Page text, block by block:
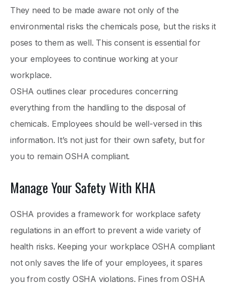
They need to be made aware not only of the
environmental risks the chemicals pose, but the risks it
poses to them as well. This consent is essential for
your employees to continue working at your
workplace.
OSHA outlines clear procedures concerning
everything from the handling to the disposal of
chemicals. Employees should be well-versed in this
information. It’s not just for their own safety, but for
you to remain OSHA compliant.
Manage Your Safety With KHA
OSHA provides a framework for workplace safety
regulations in an effort to prevent a wide variety of
health risks. Keeping your workplace OSHA compliant
not only saves the life of your employees, it spares
you from costly OSHA violations. Fines from OSHA